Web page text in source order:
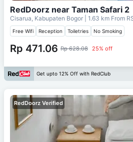
RedDoorz near Taman Safari 2
Cisarua, Kabupaten Bogor | 1.63 km From
Free Wifi Reception Toiletries No Smoking
Rp 471.06 Rp 628.08 25% off
Get upto 12% Off with RedClub
RedDoorz Verified